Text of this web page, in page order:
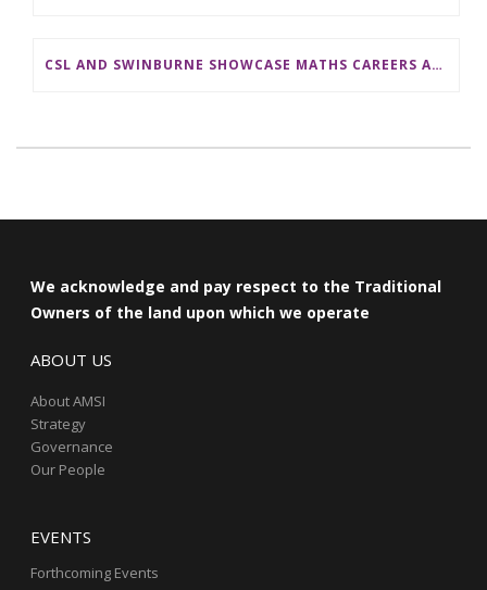
CSL AND SWINBURNE SHOWCASE MATHS CAREERS AT AMSI INDUSTRY DAY FOR TEACHERS
We acknowledge and pay respect to the Traditional
Owners of the land upon which we operate
ABOUT US
About AMSI
Strategy
Governance
Our People
EVENTS
Forthcoming Events